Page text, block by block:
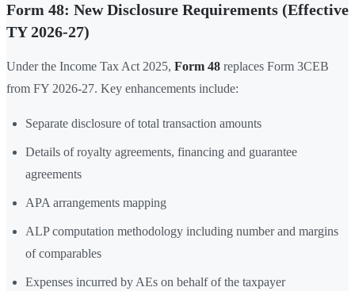
Form 48: New Disclosure Requirements (Effective
TY 2026-27)
Under the Income Tax Act 2025, Form 48 replaces Form 3CEB
from FY 2026-27. Key enhancements include:
Separate disclosure of total transaction amounts
Details of royalty agreements, financing and guarantee
agreements
APA arrangements mapping
ALP computation methodology including number and margins
of comparables
Expenses incurred by AEs on behalf of the taxpayer